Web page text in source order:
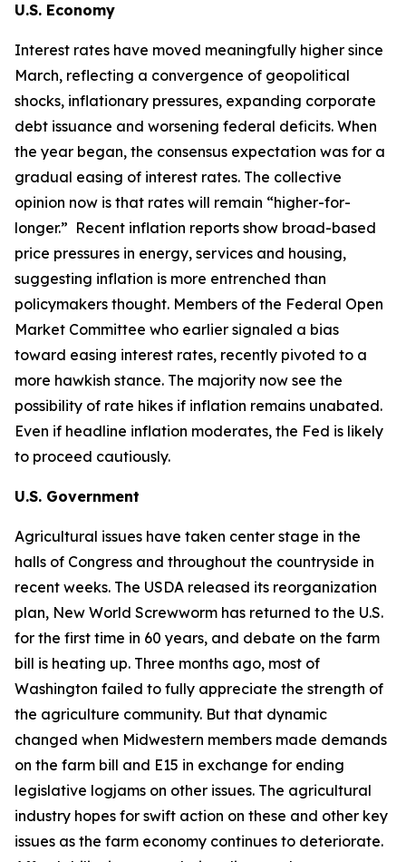
U.S. Economy
Interest rates have moved meaningfully higher since
March, reflecting a convergence of geopolitical
shocks, inflationary pressures, expanding corporate
debt issuance and worsening federal deficits. When
the year began, the consensus expectation was for a
gradual easing of interest rates. The collective
opinion now is that rates will remain “higher-for-
longer.” Recent inflation reports show broad-based
price pressures in energy, services and housing,
suggesting inflation is more entrenched than
policymakers thought. Members of the Federal Open
Market Committee who earlier signaled a bias
toward easing interest rates, recently pivoted to a
more hawkish stance. The majority now see the
possibility of rate hikes if inflation remains unabated.
Even if headline inflation moderates, the Fed is likely
to proceed cautiously.
U.S. Government
Agricultural issues have taken center stage in the
halls of Congress and throughout the countryside in
recent weeks. The USDA released its reorganization
plan, New World Screwworm has returned to the U.S.
for the first time in 60 years, and debate on the farm
bill is heating up. Three months ago, most of
Washington failed to fully appreciate the strength of
the agriculture community. But that dynamic
changed when Midwestern members made demands
on the farm bill and E15 in exchange for ending
legislative logjams on other issues. The agricultural
industry hopes for swift action on these and other key
issues as the farm economy continues to deteriorate.